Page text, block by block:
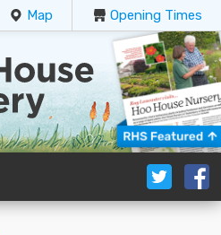
Map Opening Times